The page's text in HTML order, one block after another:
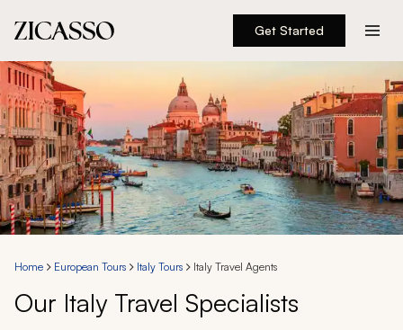
Get Started
Destinations
Experiences
Inspiration
About
888 900-1569
Home European Tours Italy Tours Italy Travel Agents
Our Italy Travel Specialists